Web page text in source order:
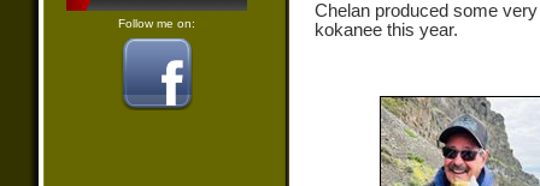
Follow me on:
Chelan produced some
kokanee this year.